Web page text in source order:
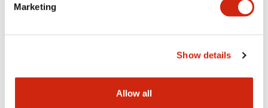
Marketing
Show details
Allow all